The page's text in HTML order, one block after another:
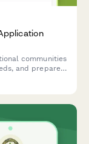
communities
and prepare